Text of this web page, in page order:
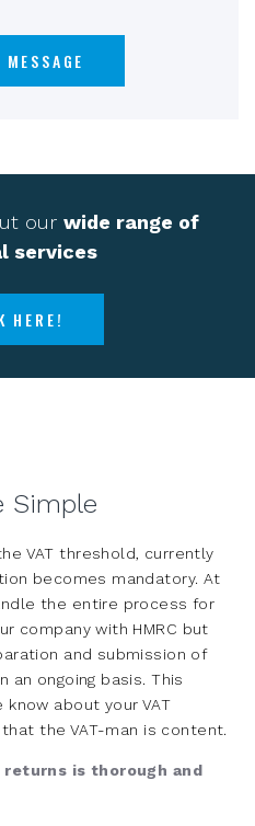
our wide range of
services
HERE!
Simple
VAT threshold, currently
becomes mandatory. At
the entire process for
company with HMRC but
and submission of
an ongoing basis. This
know about your VAT
the VAT-man is content.
returns is thorough and